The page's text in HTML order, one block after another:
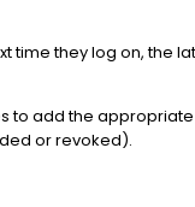
time they log on, the
to add the
or revoked).